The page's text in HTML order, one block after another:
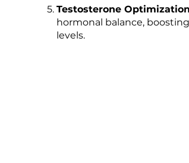
Testosterone
hormonal balance,
levels.